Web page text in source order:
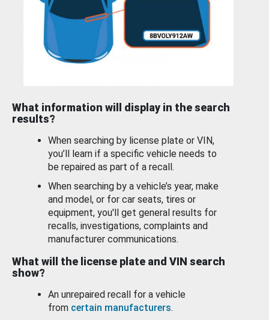
What information will display in the search
results?
When searching by license plate or VIN,
you’ll learn if a specific vehicle needs to
be repaired as part of a recall.
When searching by a vehicle’s year, make
and model, or for car seats, tires or
equipment, you'll get general results for
recalls, investigations, complaints and
manufacturer communications.
What will the license plate and VIN search
show?
An unrepaired recall for a vehicle
from certain manufacturers.